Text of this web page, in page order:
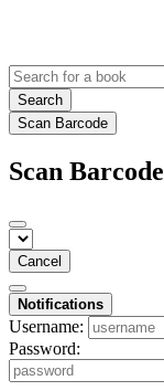
Search
Scan Barcode
Scan Barcode
Cancel
Notifications
Username:
Password: